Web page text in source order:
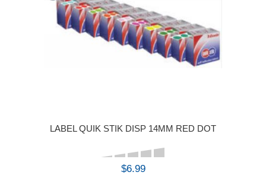
LABEL QUIK STIK DISP 14MM RED DOT
$6.99